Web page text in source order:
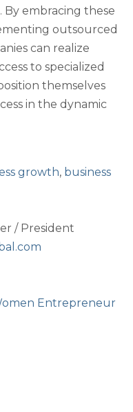
embracing these
outsourced
can realize
to specialized
themselves
in the dynamic
growth, business
/ President
Entrepreneur